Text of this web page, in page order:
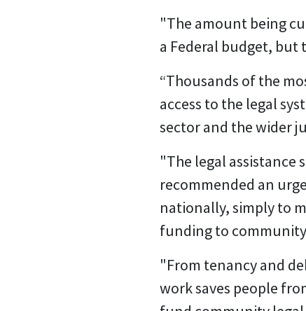
"The amount being
a Federal budget, but
“Thousands of the
access to the legal
sector and the wider
"The legal assistance
recommended an
nationally, simply to
funding to
"From tenancy and
work saves people